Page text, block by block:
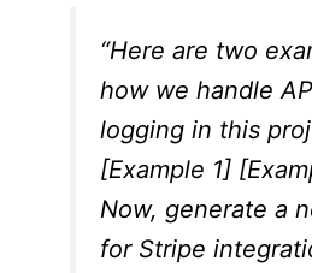
“Here are two
how we handle
logging in this
[Example 1]
Now, generate a
for Stripe